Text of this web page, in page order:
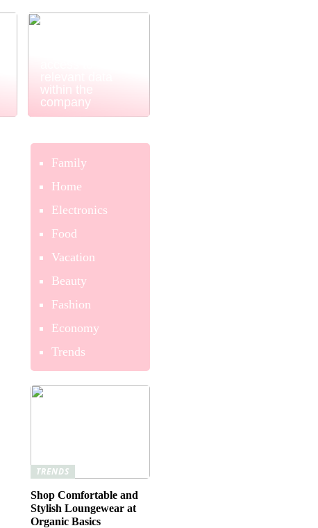
Power BI
within the
company
Family
Home
Electronics
Food
Vacation
Beauty
Fashion
Economy
Trends
TRENDS
Shop Comfortable and
Stylish Loungewear at
Organic Basics